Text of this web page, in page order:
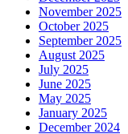
November 2025
October 2025
September 2025
August 2025
July 2025
June 2025
May 2025
January 2025
December 2024